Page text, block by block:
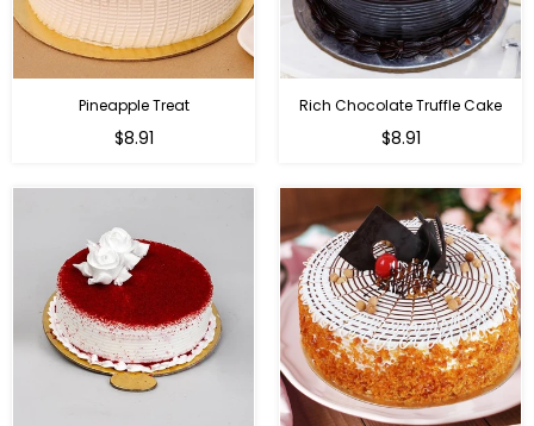
Pineapple Treat
$8.91
Rich Chocolate Truffle Cake
$8.91